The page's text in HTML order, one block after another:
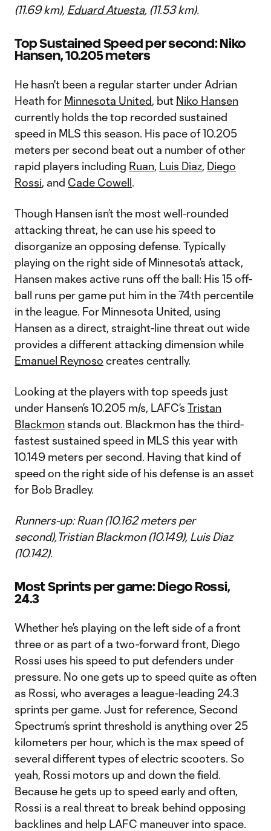
(11.69 km), Eduard Atuesta, (11.53 km).
Top Sustained Speed per second: Niko
Hansen, 10.205 meters
He hasn't been a regular starter under Adrian
Heath for Minnesota United, but Niko Hansen
currently holds the top recorded sustained
speed in MLS this season. His pace of 10.205
meters per second beat out a number of other
rapid players including Ruan, Luis Diaz, Diego
Rossi, and Cade Cowell.
Though Hansen isn’t the most well-rounded
attacking threat, he can use his speed to
disorganize an opposing defense. Typically
playing on the right side of Minnesota’s attack,
Hansen makes active runs off the ball: His 15 off-
ball runs per game put him in the 74th percentile
in the league. For Minnesota United, using
Hansen as a direct, straight-line threat out wide
provides a different attacking dimension while
Emanuel Reynoso creates centrally.
Looking at the players with top speeds just
under Hansen’s 10.205 m/s, LAFC’s Tristan
Blackmon stands out. Blackmon has the third-
fastest sustained speed in MLS this year with
10.149 meters per second. Having that kind of
speed on the right side of his defense is an asset
for Bob Bradley.
Runners-up: Ruan (10.162 meters per
second),Tristian Blackmon (10.149), Luis Diaz
(10.142).
Most Sprints per game: Diego Rossi,
24.3
Whether he’s playing on the left side of a front
three or as part of a two-forward front, Diego
Rossi uses his speed to put defenders under
pressure. No one gets up to speed quite as often
as Rossi, who averages a league-leading 24.3
sprints per game. Just for reference, Second
Spectrum’s sprint threshold is anything over 25
kilometers per hour, which is the max speed of
several different types of electric scooters. So
yeah, Rossi motors up and down the field.
Because he gets up to speed early and often,
Rossi is a real threat to break behind opposing
backlines and help LAFC maneuver into space.